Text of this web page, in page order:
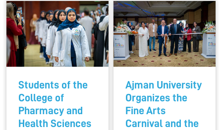
Students of the
College of
Pharmacy and
Health Sciences
Ajman University
Organizes the
Fine Arts
Carnival and the